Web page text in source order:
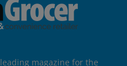
magazine for the